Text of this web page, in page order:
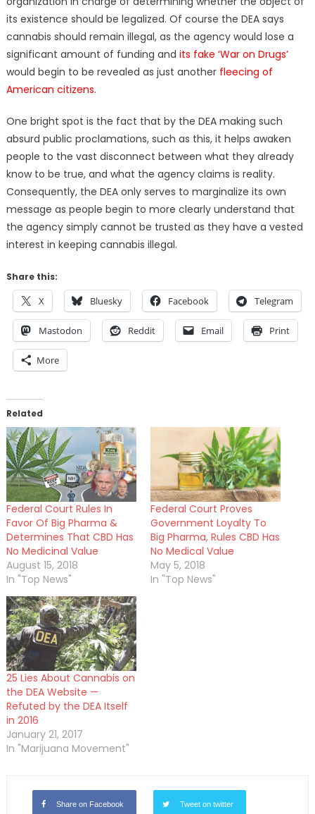
its existence should be legalized. Of course the DEA says
cannabis should remain illegal, as the agency would lose a
significant amount of funding and its fake ‘War on Drugs’
would begin to be revealed as just another fleecing of
American citizens.
One bright spot is the fact that by the DEA making such
absurd public proclamations, such as this, it helps awaken
people to the vast disconnect between what they already
know to be true, and what the agency claims is reality.
Consequently, the DEA only serves to marginalize its own
message as people begin to more clearly understand that
the agency simply cannot be trusted as they have a vested
interest in keeping cannabis illegal.
Share this:
X Bluesky Facebook Telegram
Mastodon Reddit Email Print
More
Related
Federal Court Rules In
Favor Of Big Pharma &
Determines That CBD Has
No Medicinal Value
August 15, 2018
In "Top News"
Federal Court Proves
Government Loyalty To
Big Pharma, Rules CBD Has
No Medical Value
May 5, 2018
In "Top News"
25 Lies About Cannabis on
the DEA Website —
Refuted by the DEA Itself
in 2016
January 21, 2017
In "Marijuana Movement"
Share on Facebook Tweet on twitter